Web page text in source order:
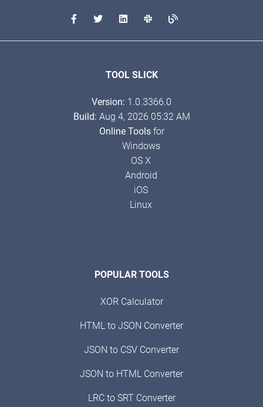
TOOL SLICK
Version: 1.0.3366.0
Build: Aug 4, 2026 05:32 AM
Online Toolsfor
Windows
OS X
Android
iOS
Linux
POPULAR TOOLS
XOR Calculator
HTML to JSON Converter
JSON to CSV Converter
JSON to HTML Converter
LRC to SRT Converter